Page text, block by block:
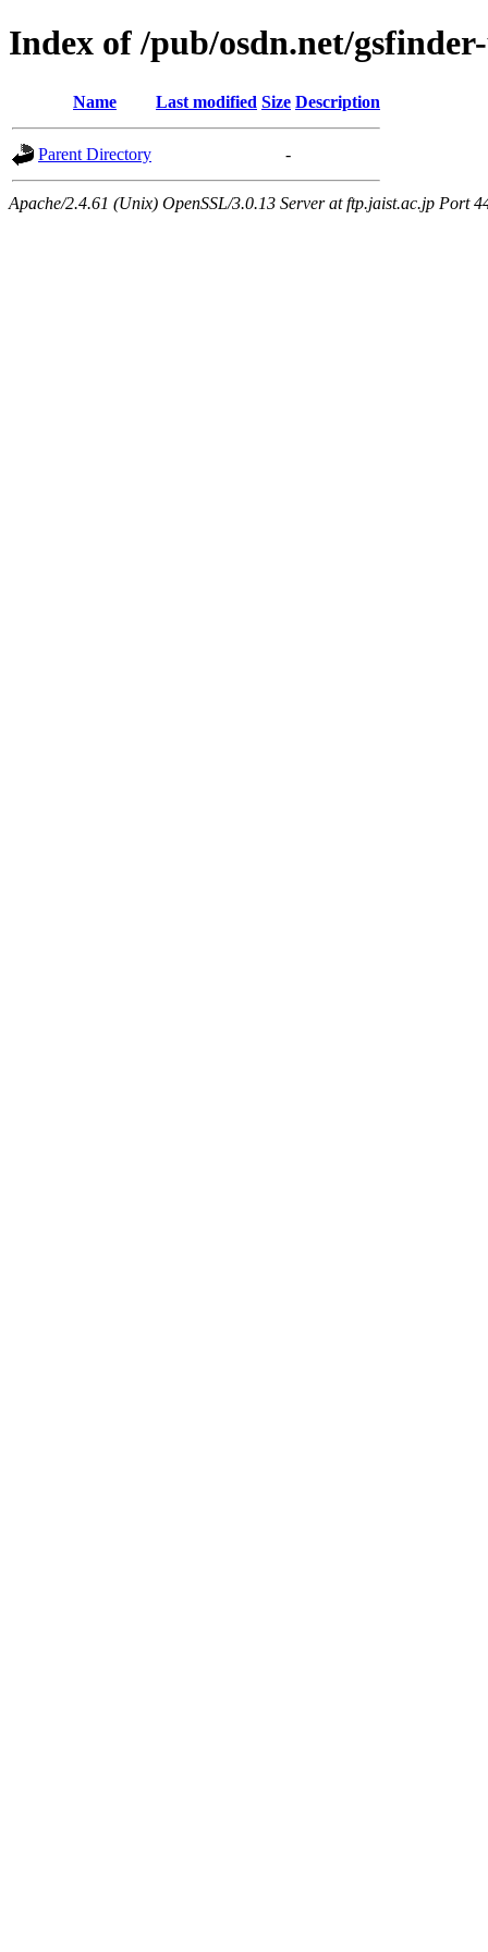
Index of /pub/osdn.net/
Name Last modified Size Description
Parent Directory -
Apache/2.4.61 (Unix) OpenSSL/3.0.13 Server at ftp.jaist.ac.jp Port